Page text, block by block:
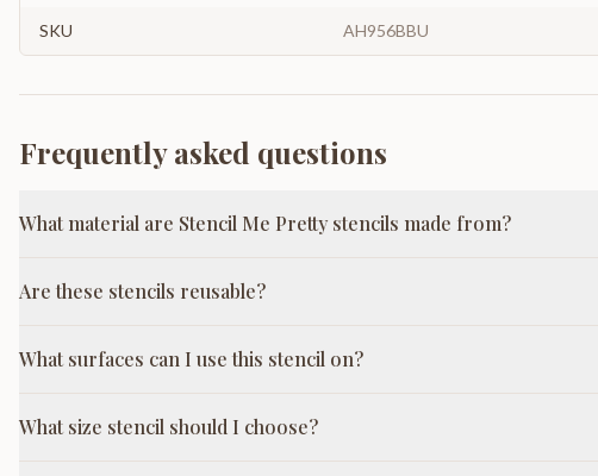
SKU AH956BBU
Frequently asked questions
What material are Stencil Me Pretty stencils made from?
Are these stencils reusable?
What surfaces can I use this stencil on?
What size stencil should I choose?